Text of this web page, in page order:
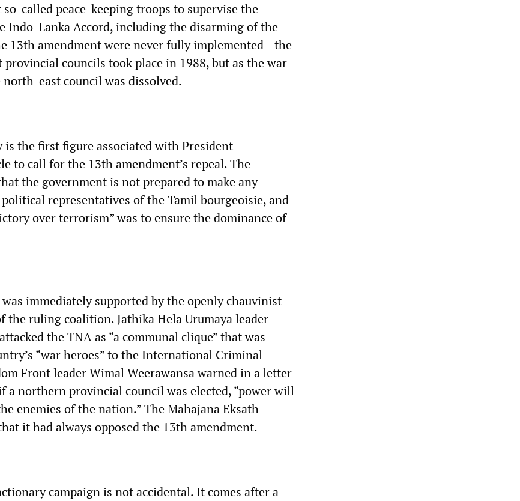
called peace-keeping troops to supervise the
Indo-Lanka Accord, including the disarming of the
13th amendment were never fully implemented—the
councils took place in 1988, but as the war
east council was dissolved.
is the first figure associated with President
to call for the 13th amendment’s repeal. The
the government is not prepared to make any
representatives of the Tamil bourgeoisie, and
over terrorism” was to ensure the dominance of
was immediately supported by the openly chauvinist
the ruling coalition. Jathika Hela Urumaya leader
the TNA as “a communal clique” that was
“war heroes” to the International Criminal
Front leader Wimal Weerawansa warned in a letter
a northern provincial council was elected, “power will
enemies of the nation.” The Mahajana Eksath
it had always opposed the 13th amendment.
campaign is not accidental. It comes after a